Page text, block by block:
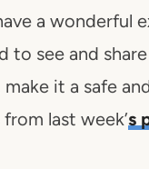
a wonderful
to see and
it a safe
last week’s